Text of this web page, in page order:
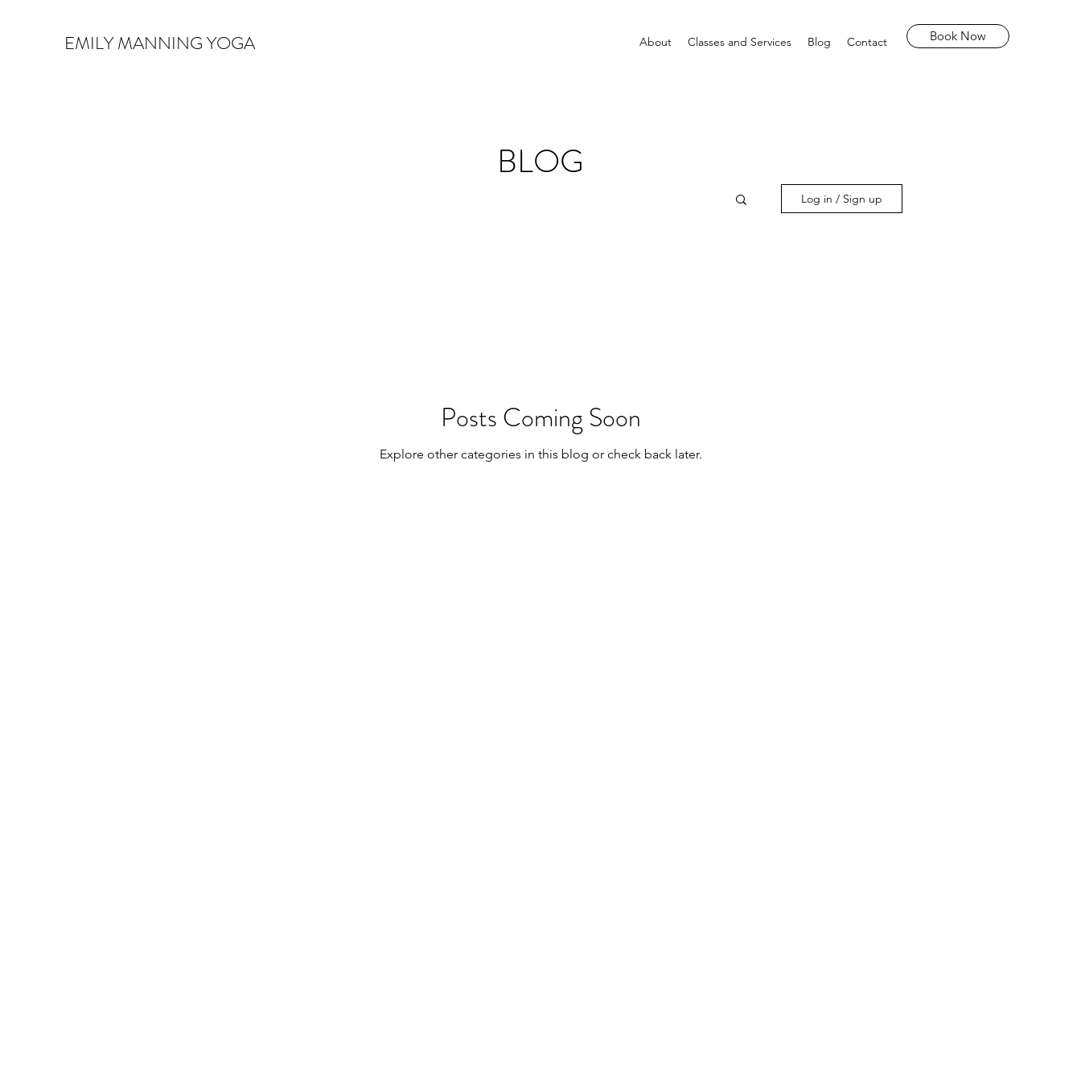
EMILY MANNING YOGA About Classes and Services Blog Contact Book Now
BLOG
Log in / Sign up
Posts Coming Soon
Explore other categories in this blog or check back later.